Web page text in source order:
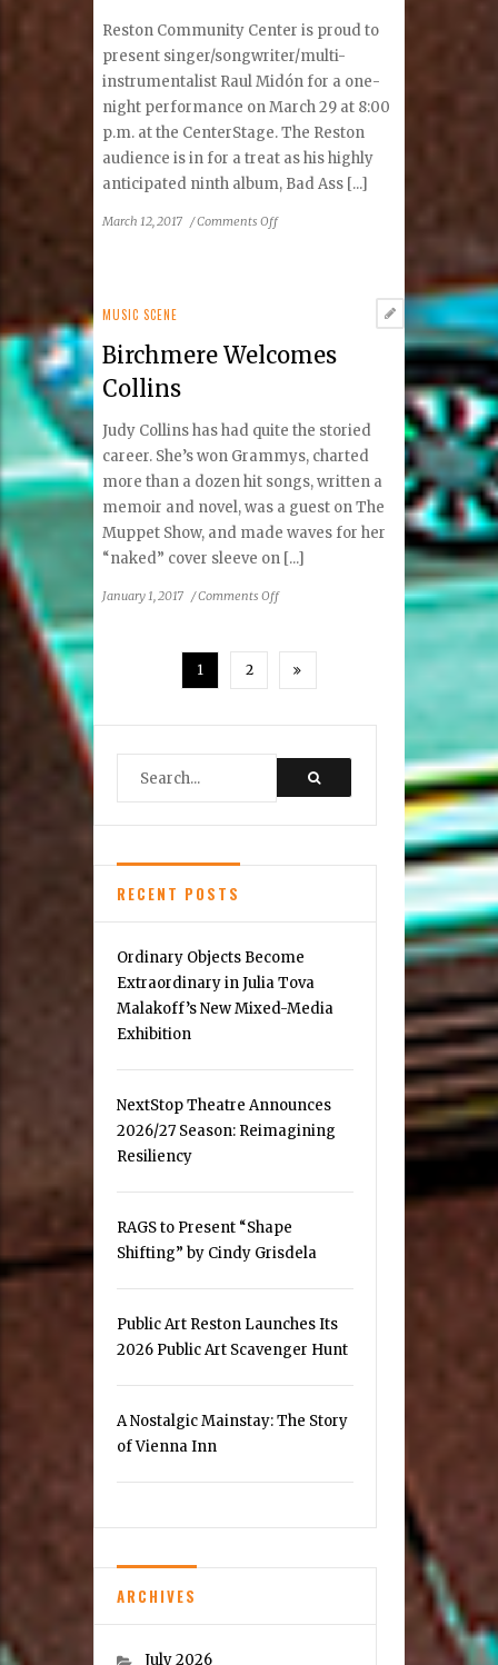
Reston Community Center is proud to
present singer/songwriter/multi-
instrumentalist Raul Midón for a one-
night performance on March 29 at 8:00
p.m. at the CenterStage. The Reston
audience is in for a treat as his highly
anticipated ninth album, Bad Ass [...]
March 12, 2017 /Comments Offon
The
Local
MUSIC SCENE
Birchmere Welcomes
Collins
Judy Collins has had quite the storied
career. She’s won Grammys, charted
more than a dozen hit songs, written a
memoir and novel, was a guest on The
Muppet Show, and made waves for her
“naked” cover sleeve on [...]
January 1, 2017 /Comments Offon
1 2
RECENT POSTS
Ordinary Objects Become
Extraordinary in Julia Tova
Malakoff’s New Mixed-Media
Exhibition
NextStop Theatre Announces
2026/27 Season: Reimagining
Resiliency
RAGS to Present “Shape
Shifting” by Cindy Grisdela
Public Art Reston Launches Its
2026 Public Art Scavenger Hunt
A Nostalgic Mainstay: The Story
of Vienna Inn
ARCHIVES
July 2026